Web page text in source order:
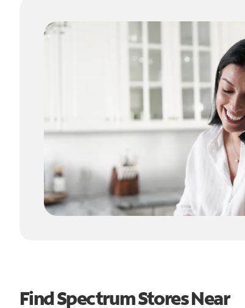
Find Spectrum Stores Near